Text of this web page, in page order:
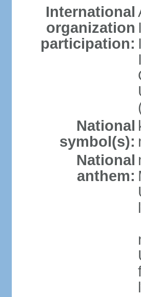
International
organization
participation:
National
symbol(s):
National
anthem: